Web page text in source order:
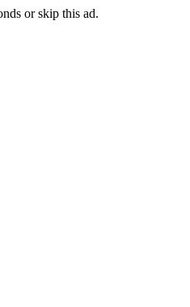
orskip this ad.